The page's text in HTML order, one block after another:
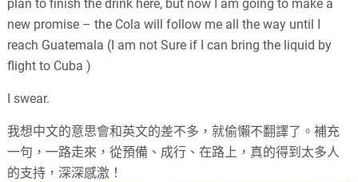
plan to finish the drink here, but now I am going to make a
new promise – the Cola will follow me all the way until I
reach Guatemala (I am not Sure if I can bring the liquid by
flight to Cuba )
I swear.
我想中文的意思會和英文的差不多，就偷懶不翻譯了。補充
一句，一路走來，從預備、成行、在路上，真的得到太多人
的支持，深深感激！